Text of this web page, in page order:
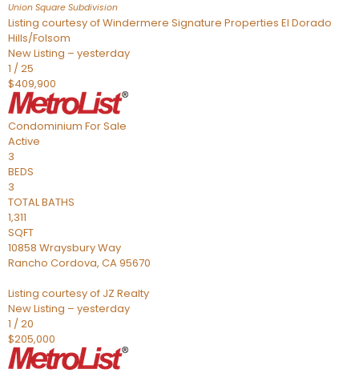
Union Square Subdivision
Listing courtesy of Windermere Signature Properties El Dorado
Hills/Folsom
New Listing – yesterday
1 /25
$409,900
Condominium For Sale
Active
3
BEDS
3
TOTAL BATHS
1,311
SQFT
10858 Wraysbury Way
Rancho Cordova, CA95670
Listing courtesy of JZ Realty
New Listing – yesterday
1 /20
$205,000